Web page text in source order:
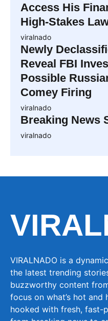
Access His
High-Stakes
viralnado
Newly
Reveal FBI
Possible
Comey Firing
viralnado
Breaking News
viralnado
VIRALNADO is a
the latest trending
buzzworthy content
focus on what’s hot and
hooked with fresh, fast-